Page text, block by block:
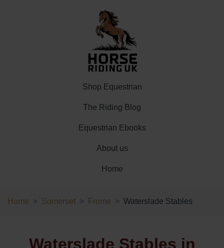
Shop Equestrian
The Riding Blog
Equestrian Ebooks
About us
Home
Home Somerset Frome Waterslade Stables
Waterslade Stables in